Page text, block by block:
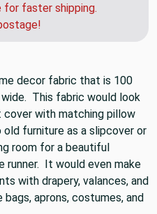
for faster shipping.
decor fabric that is 100
This fabric would look
cover with matching pillow
furniture as a slipcover or
room for a beautiful
runner. It would even make
with drapery, valances, and
aprons, costumes, and